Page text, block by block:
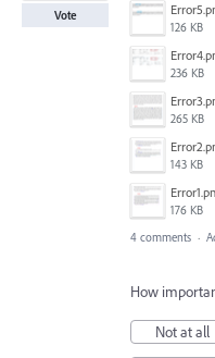
126 KB
236 KB
265 KB
143 KB
176 KB
Vote
4 comments ·
How
Not at all